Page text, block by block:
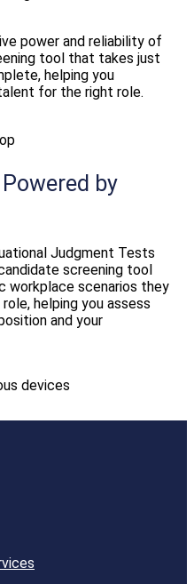
power and reliability of
tool that takes just
helping you
for the right role.
Powered by
Judgment Tests
screening tool
workplace scenarios they
helping you assess
and your